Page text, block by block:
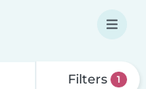
Filters 1